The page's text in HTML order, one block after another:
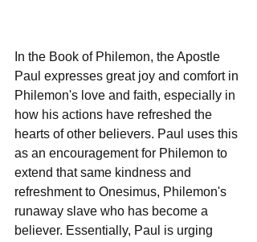
In the Book of Philemon, the Apostle
Paul expresses great joy and comfort in
Philemon's love and faith, especially in
how his actions have refreshed the
hearts of other believers. Paul uses this
as an encouragement for Philemon to
extend that same kindness and
refreshment to Onesimus, Philemon's
runaway slave who has become a
believer. Essentially, Paul is urging